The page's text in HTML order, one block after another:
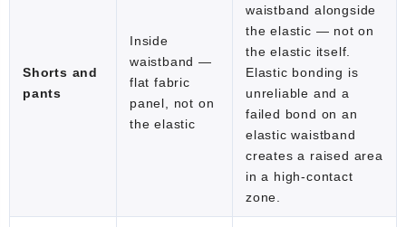
Shorts and
pants
Inside
waistband —
flat fabric
panel, not on
the elastic
waistband alongside
the elastic — not on
the elastic itself.
Elastic bonding is
unreliable and a
failed bond on an
elastic waistband
creates a raised area
in a high-contact
zone.